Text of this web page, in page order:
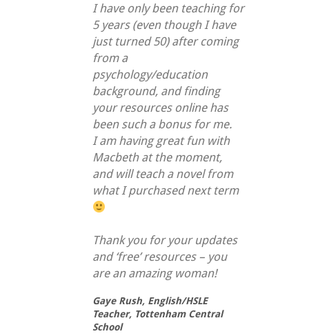
I have only been teaching for
5 years (even though I have
just turned 50) after coming
from a
psychology/education
background, and finding
your resources online has
been such a bonus for me.
I am having great fun with
Macbeth at the moment,
and will teach a novel from
what I purchased next term
Thank you for your updates
and ‘free’ resources – you
are an amazing woman!
Gaye Rush, English/HSLE
Teacher, Tottenham Central
School